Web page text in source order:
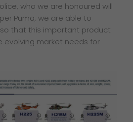
who we are honoured will
Puma, we are able to
that this important product
market needs for